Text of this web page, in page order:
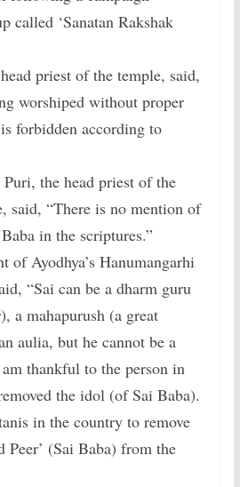
called ‘Sanatan Rakshak
priest of the temple, said,
worshiped without proper
forbidden according to
the head priest of the
said, “There is no mention of
in the scriptures.”
of Ayodhya’s Hanumangarhi
“Sai can be a dharm guru
a mahapurush (a great
aulia, but he cannot be a
thankful to the person in
the idol (of Sai Baba).
in the country to remove
Peer’ (Sai Baba) from the